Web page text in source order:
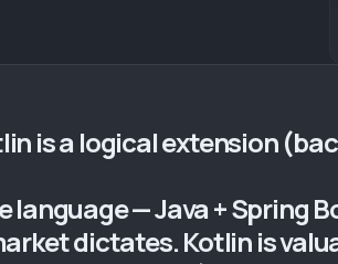
is a logical extension
language — Java + Spring
dictates. Kotlin is